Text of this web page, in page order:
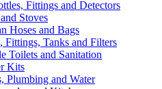
Fittings and Detectors
Stoves
Hoses and Bags
Fittings, Tanks and Filters
Toilets and Sanitation
Kits
Plumbing and Water